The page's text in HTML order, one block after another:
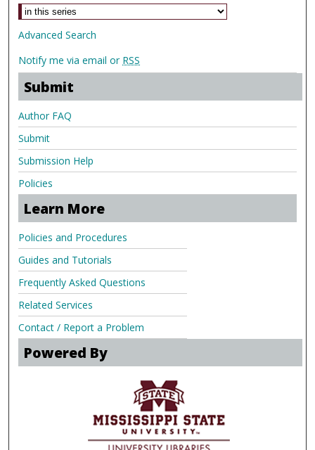
Advanced Search
Notify me via email or RSS
Submit
Author FAQ
Submit
Submission Help
Policies
Learn More
Policies and Procedures
Guides and Tutorials
Frequently Asked Questions
Related Services
Contact / Report a Problem
Powered By